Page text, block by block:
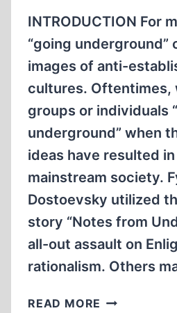
THE
OCCUPIED
EASTERN
PART
INTRODUCTION For
“going underground”
images of anti-
cultures. Oftentimes,
groups or individuals
underground” when
ideas have resulted
mainstream society.
Dostoevsky utilized
story “Notes from
all-out assault on
rationalism. Others
READ MORE GOING